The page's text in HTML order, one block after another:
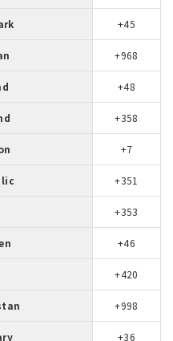
+45
+968
+48
+358
+7
+351
+353
+46
+420
+998
+36